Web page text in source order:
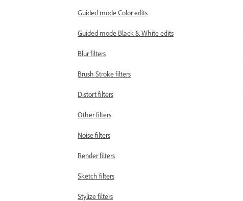
Guided mode Color edits
Guided mode Black & White edits
Blur filters
Brush Stroke filters
Distort filters
Other filters
Noise filters
Render filters
Sketch filters
Stylize filters